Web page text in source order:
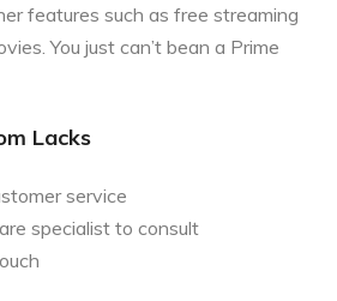
features such as free streaming
You just can’t bean a Prime
Lacks
service
specialist to consult